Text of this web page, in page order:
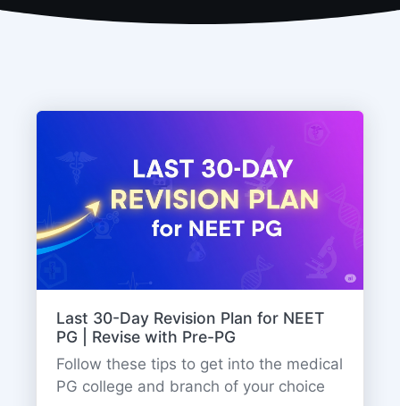
Last 30-Day Revision Plan for NEET
PG | Revise with Pre-PG
Follow these tips to get into the medical
PG college and branch of your choice